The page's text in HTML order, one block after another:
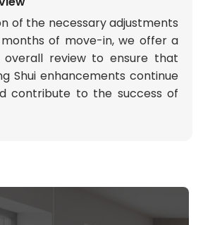
of the necessary adjustments
of move-in, we offer a
overall review to ensure that
Shui enhancements continue
contribute to the success of